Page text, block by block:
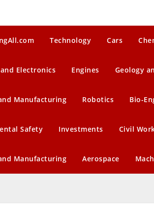
Technology Cars
Electronics Engines Geology
Manufacturing Robotics Bio-
Safety Investments Civil
Manufacturing Aerospace